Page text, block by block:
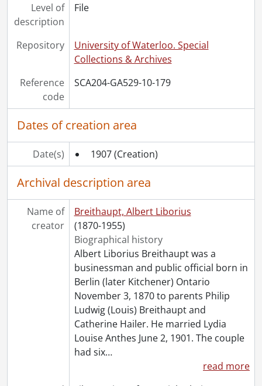
Level of
description
File
Repository
University of Waterloo. Special
Collections & Archives
Reference
code
SCA204-GA529-10-179
Dates of creation area
Date(s) 1907 (Creation)
Archival description area
Name of
creator
Breithaupt, Albert Liborius
(1870-1955)
Biographical history
Albert Liborius Breithaupt was a
businessman and public official born in
Berlin (later Kitchener) Ontario
November 3, 1870 to parents Philip
Ludwig (Louis) Breithaupt and
Catherine Hailer. He married Lydia
Louise Anthes June 2, 1901. The couple
had six…
read more